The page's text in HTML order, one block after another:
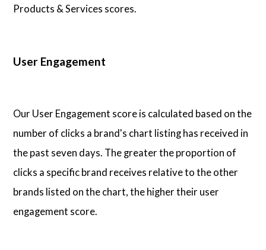
Products & Services scores.
User Engagement
Our User Engagement score is calculated based on the
number of clicks a brand's chart listing has received in
the past seven days. The greater the proportion of
clicks a specific brand receives relative to the other
brands listed on the chart, the higher their user
engagement score.